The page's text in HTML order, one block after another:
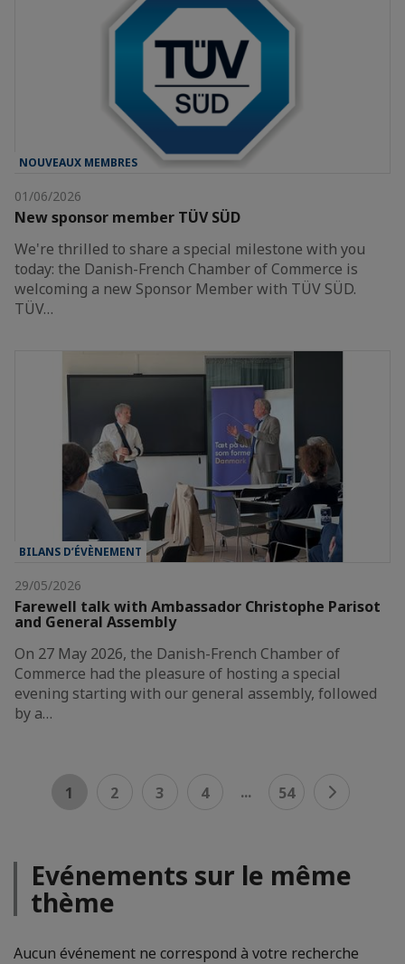
NOUVEAUX MEMBRES
01/06/2026
New sponsor member TÜV SÜD
We're thrilled to share a special milestone with you
today: the Danish-French Chamber of Commerce is
welcoming a new Sponsor Member with TÜV SÜD.
TÜV…
BILANS D’ÉVÈNEMENT
29/05/2026
Farewell talk with Ambassador Christophe Parisot
and General Assembly
On 27 May 2026, the Danish-French Chamber of
Commerce had the pleasure of hosting a special
evening starting with our general assembly, followed
by a…
1 2 3 4 ... 54
Evénements sur le même
thème
Aucun événement ne correspond à votre recherche